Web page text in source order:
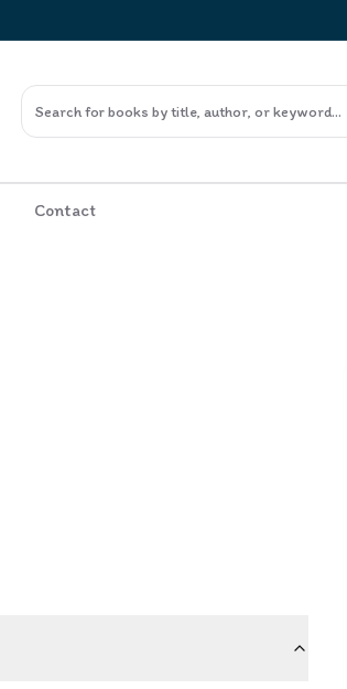
Contact